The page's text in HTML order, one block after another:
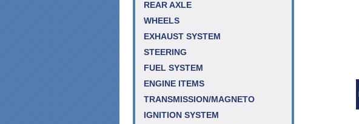
REAR AXLE
WHEELS
EXHAUST SYSTEM
STEERING
FUEL SYSTEM
ENGINE ITEMS
TRANSMISSION/MAGNETO
IGNITION SYSTEM